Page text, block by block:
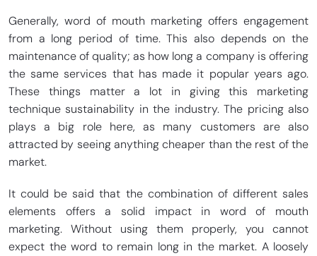
Generally, word of mouth marketing offers engagement
from a long period of time. This also depends on the
maintenance of quality; as how long a company is offering
the same services that has made it popular years ago.
These things matter a lot in giving this marketing
technique sustainability in the industry. The pricing also
plays a big role here, as many customers are also
attracted by seeing anything cheaper than the rest of the
market.
It could be said that the combination of different sales
elements offers a solid impact in word of mouth
marketing. Without using them properly, you cannot
expect the word to remain long in the market. A loosely